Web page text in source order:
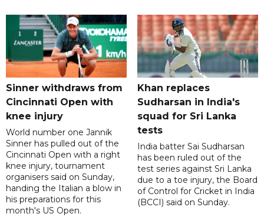
Sinner withdraws from
Cincinnati Open with
knee injury
World number one Jannik
Sinner has pulled out of the
Cincinnati Open with a right
knee injury, tournament
organisers said on Sunday,
handing the Italian a blow in
his preparations for this
month's US Open.
Khan replaces
Sudharsan in India's
squad for Sri Lanka
tests
India batter Sai Sudharsan
has been ruled out of the
test series against Sri Lanka
due to a toe injury, the Board
of Control for Cricket in India
(BCCI) said on Sunday.